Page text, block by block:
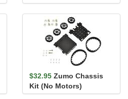
5VDC Relay, Terminal
Bloc...
$32.95 Zumo Chassis
Kit (No Motors)